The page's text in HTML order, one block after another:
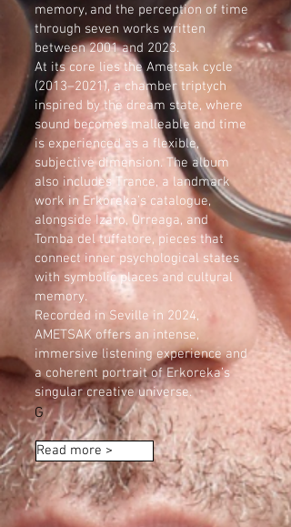
memory, and the perception of time
through seven works written
between 2001 and 2023.
At its core lies the Ametsak cycle
(2013–2021), a chamber triptych
inspired by the dream state, where
sound becomes malleable and time
is experienced as a flexible,
subjective dimension. The album
also includes Trance, a landmark
work in Erkoreka’s catalogue,
alongside Izaro, Orreaga, and
Tomba del tuffatore, pieces that
connect inner psychological states
with symbolic places and cultural
memory.
Recorded in Seville in 2024,
AMETSAK offers an intense,
immersive listening experience and
a coherent portrait of Erkoreka’s
singular creative universe.
G
Read more >